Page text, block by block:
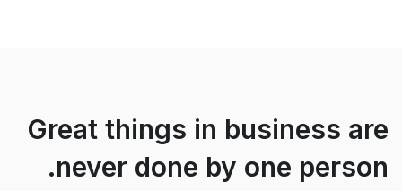
Great things in business are
never done by one person.